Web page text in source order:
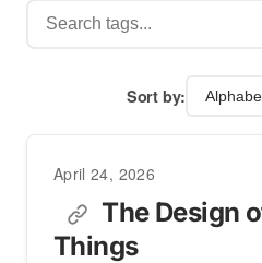
Sort by:
April 24, 2026
The Design
Things